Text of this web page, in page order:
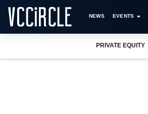
NEWS EVENTS
PRIVATE EQUITY